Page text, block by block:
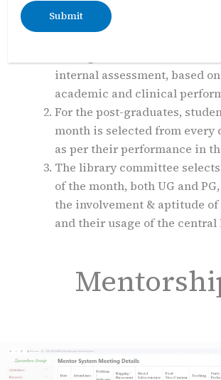
clinics and other categories.
internal assessment, based
academic and clinical
For the post-graduates,
month is selected from every
as per their performance in
The library committee
of the month, both UG and
the involvement & aptitude of
and their usage of the central